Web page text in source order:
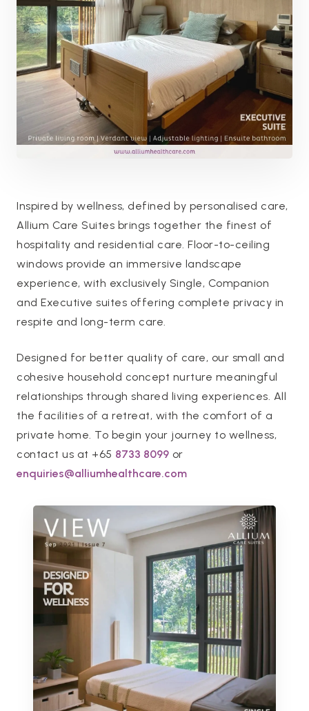
Inspired by wellness, defined by personalised care,
Allium Care Suites brings together the finest of
hospitality and residential care. Floor-to-ceiling
windows provide an immersive landscape
experience, with exclusively Single, Companion
and Executive suites offering complete privacy in
respite and long-term care.
Designed for better quality of care, our small and
cohesive household concept nurture meaningful
relationships through shared living experiences. All
the facilities of a retreat, with the comfort of a
private home. To begin your journey to wellness,
contact us at +65 8733 8099 or
enquiries@alliumhealthcare.com